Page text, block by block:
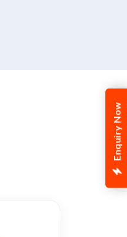
Enquiry Now